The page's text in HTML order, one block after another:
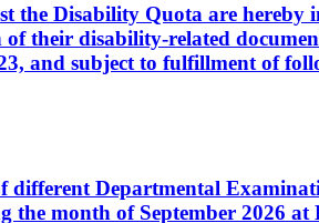
the Disability Quota are
their disability-related
and subject to fulfillment of
Departmental
month of September 2026 at